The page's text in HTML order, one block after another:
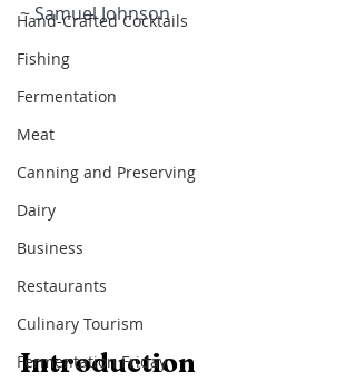
Hand-Crafted Cocktails
Fishing
Fermentation
Meat
Canning and Preserving
Dairy
Business
Restaurants
Culinary Tourism
Fermentation Friday
~ Samuel Johnson
Introduction